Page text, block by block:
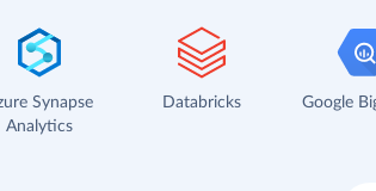
Synapse
Analytics
Databricks Google